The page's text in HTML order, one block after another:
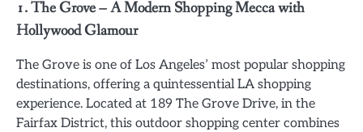
1. The Grove – A Modern Shopping Mecca with
Hollywood Glamour
The Grove is one of Los Angeles’ most popular shopping
destinations, offering a quintessential LA shopping
experience. Located at 189 The Grove Drive, in the
Fairfax District, this outdoor shopping center combines